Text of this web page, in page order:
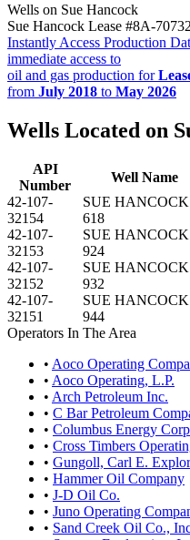
Wells on Sue Hancock
Sue Hancock Lease #8A-
Instantly Access Production
immediate access to
oil and gas production for
from July 2018 to May 2026
Wells Located on
API
Number
Well Name
42-107-
32154
SUE HANCOCK
618
42-107-
32153
SUE HANCOCK
924
42-107-
32152
SUE HANCOCK
932
42-107-
32151
SUE HANCOCK
944
Operators In The Area
• Aoco Operating
• Aoco Operating, L.P.
• Arch Petroleum Inc.
• C Bar Petroleum
• Columbus Energy
• Cross Timbers
• Gungoll, Carl E.
• Hammer Oil Company
• J-D Oil Co.
• Juno Operating
• Sand Creek Oil Co.,